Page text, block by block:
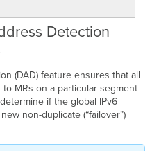
Detection
(DAD) feature ensures that all
MRs on a particular segment
if the global IPv6
non-duplicate (“failover”)